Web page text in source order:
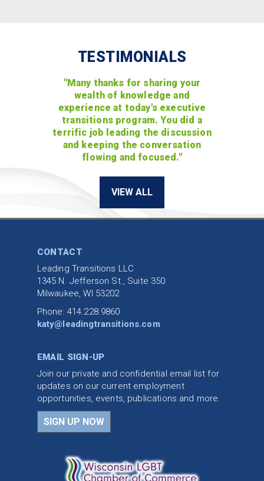
TESTIMONIALS
"Many thanks for sharing your
wealth of knowledge and
experience at today's executive
transitions program. You did a
terrific job leading the discussion
and keeping the conversation
flowing and focused."
VIEW ALL
CONTACT
Leading Transitions LLC
1345 N. Jefferson St., Suite 350
Milwaukee, WI 53202
Phone: 414.228.9860
katy@leadingtransitions.com
EMAIL SIGN-UP
Join our private and confidential email list for
updates on our current employment
opportunities, events, publications and more.
SIGN UP NOW